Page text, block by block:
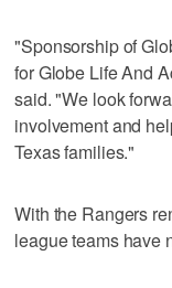
"Sponsorship of
for Globe Life And
said. "We look
involvement and
Texas families."
With the Rangers
league teams have